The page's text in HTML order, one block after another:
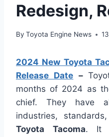
Redesign,
By Toyota Engine News
2024 New Toyota
Release Date –
months of 2024 as
chief. They have
industries,
Toyota Tacoma. It